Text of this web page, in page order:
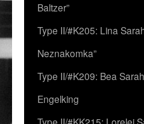
Baltzer”
Type II/#K205: Lina
Neznakomka”
Type II/#K209: Bea Sarah
Engelking